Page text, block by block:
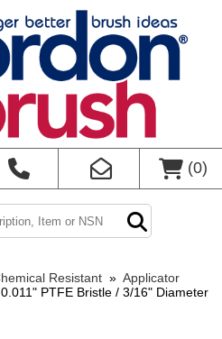
(0)
Resistant » Applicator
PTFE Bristle / 3/16" Diameter